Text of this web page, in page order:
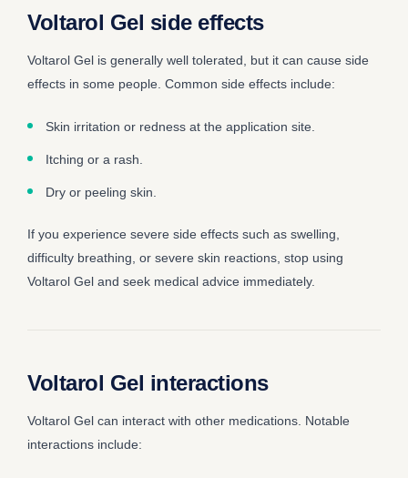
Voltarol Gel side effects
Voltarol Gel is generally well tolerated, but it can cause side
effects in some people. Common side effects include:
Skin irritation or redness at the application site.
Itching or a rash.
Dry or peeling skin.
If you experience severe side effects such as swelling,
difficulty breathing, or severe skin reactions, stop using
Voltarol Gel and seek medical advice immediately.
Voltarol Gel interactions
Voltarol Gel can interact with other medications. Notable
interactions include: